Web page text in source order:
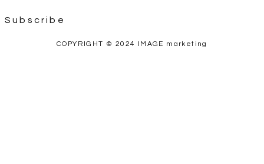
Subscribe
COPYRIGHT © 2024 IMAGE marketing